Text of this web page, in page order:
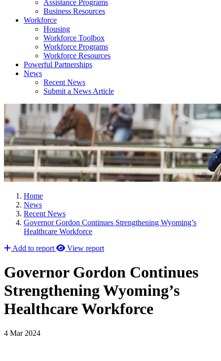
Assistance Programs
Business Resources
Workforce
Housing
Workforce Toolbox
Workforce Programs
Workforce Resources
Powerful Partnerships
News
Recent News
Submit a News Article
Home
News
Recent News
Governor Gordon Continues Strengthening Wyoming’s
Healthcare Workforce
Add to report
View report
Governor Gordon Continues
Strengthening Wyoming’s
Healthcare Workforce
4 Mar 2024